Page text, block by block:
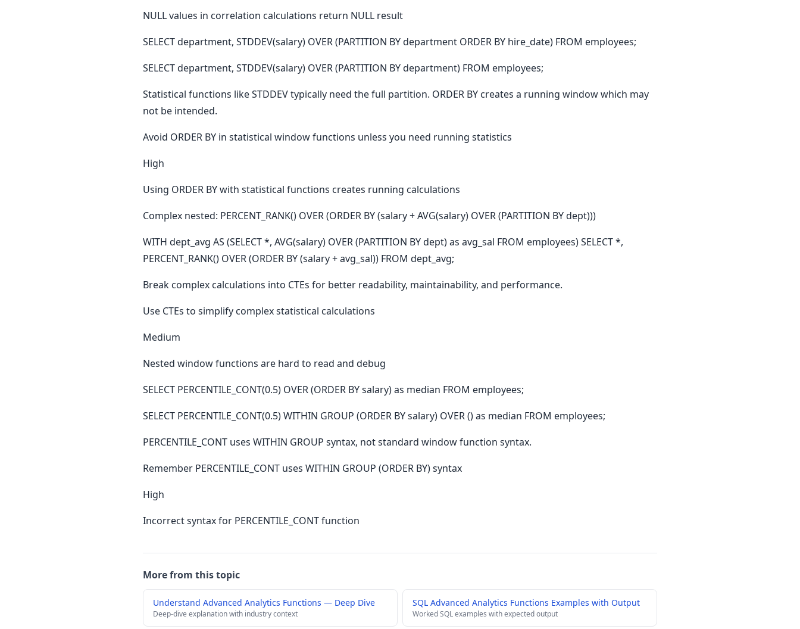
NULL values in correlation calculations return NULL result
SELECT department, STDDEV(salary) OVER (PARTITION BY department ORDER BY hire_date) FROM employees;
SELECT department, STDDEV(salary) OVER (PARTITION BY department) FROM employees;
Statistical functions like STDDEV typically need the full partition. ORDER BY creates a running window which may
not be intended.
Avoid ORDER BY in statistical window functions unless you need running statistics
High
Using ORDER BY with statistical functions creates running calculations
Complex nested: PERCENT_RANK() OVER (ORDER BY (salary + AVG(salary) OVER (PARTITION BY dept)))
WITH dept_avg AS (SELECT *, AVG(salary) OVER (PARTITION BY dept) as avg_sal FROM employees) SELECT *,
PERCENT_RANK() OVER (ORDER BY (salary + avg_sal)) FROM dept_avg;
Break complex calculations into CTEs for better readability, maintainability, and performance.
Use CTEs to simplify complex statistical calculations
Medium
Nested window functions are hard to read and debug
SELECT PERCENTILE_CONT(0.5) OVER (ORDER BY salary) as median FROM employees;
SELECT PERCENTILE_CONT(0.5) WITHIN GROUP (ORDER BY salary) OVER () as median FROM employees;
PERCENTILE_CONT uses WITHIN GROUP syntax, not standard window function syntax.
Remember PERCENTILE_CONT uses WITHIN GROUP (ORDER BY) syntax
High
Incorrect syntax for PERCENTILE_CONT function
More from this topic
Understand Advanced Analytics Functions — Deep Dive
Deep-dive explanation with industry context
SQL Advanced Analytics Functions Examples with Output
Worked SQL examples with expected output